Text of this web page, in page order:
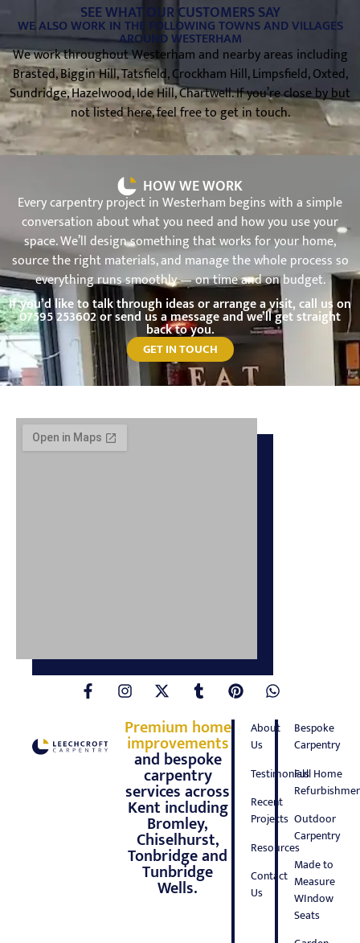
SEE WHAT OUR CUSTOMERS SAY
WE ALSO WORK IN THE FOLLOWING TOWNS AND VILLAGES
AROUND WESTERHAM
We work throughout Westerham and nearby areas including
Brasted, Biggin Hill, Tatsfield, Crockham Hill, Limpsfield, Oxted,
Sundridge, Hazelwood, Ide Hill, Chartwell. If you’re close by but
not listed here, feel free to get in touch.
HOW WE WORK
Every carpentry project in Westerham begins with a simple
conversation about what you need and how you use your
space. We’ll design something that works for your home,
source the right materials, and manage the whole process so
everything runs smoothly — on time and on budget.
If you’d like to talk through ideas or arrange a visit, call us on
07595 253602or send us a message and we’ll get straight
back to you.
GET IN TOUCH
Premium home
improvements
and bespoke
carpentry
services across
Kent including
Bromley,
Chiselhurst,
Tonbridge and
Tunbridge
Wells.
About
Us
Testimonials
Recent
Projects
Resources
Contact
Us
Bespoke
Carpentry
Full Home
Outdoor
Carpentry
Made to
Measure
WIndow
Seats